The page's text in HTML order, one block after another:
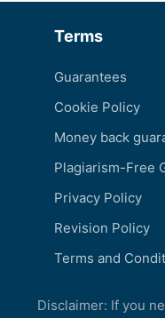
Terms
Guarantees
Cookie Policy
Money back
Plagiarism-Free
Privacy Policy
Revision Policy
Terms and
Disclaimer: If you